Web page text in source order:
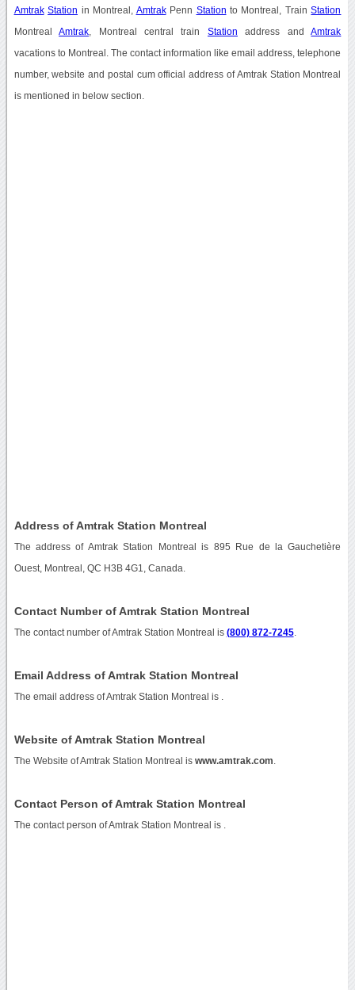
Amtrak Station in Montreal, AmtrakPenn Station to Montreal, TrainStation
MontrealAmtrak , Montreal central train Station address andAmtrak
vacations to Montreal. The contact information like email address, telephone
number, website and postal cum official address of Amtrak Station Montreal
is mentioned in below section.
Address of Amtrak Station Montreal
The address of Amtrak Station Montreal is 895 Rue de la Gauchetière
Ouest, Montreal, QC H3B 4G1, Canada.
Contact Number of Amtrak Station Montreal
The contact number of Amtrak Station Montreal is (800) 872-7245.
Email Address of Amtrak Station Montreal
The email address of Amtrak Station Montreal is
Website of Amtrak Station Montreal
The Website of Amtrak Station Montreal is www.amtrak.com
Contact Person of Amtrak Station Montreal
The contact person of Amtrak Station Montreal is .